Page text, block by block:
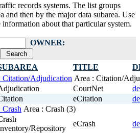
records systems. The list groups
and then by the major data subarea. Use
about that particular system.
OWNER:
TITLE
Area : Citation/
CourtNet
eCitation
Area : Crash (3)
Repository
eCrash